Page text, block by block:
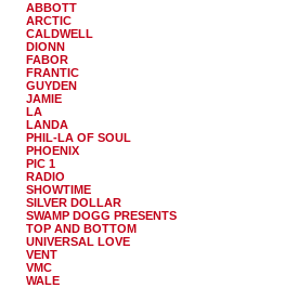
ABBOTT
ARCTIC
CALDWELL
DIONN
FABOR
FRANTIC
GUYDEN
JAMIE
LA
LANDA
PHIL-LA OF SOUL
PHOENIX
PIC 1
RADIO
SHOWTIME
SILVER DOLLAR
SWAMP DOGG PRESENTS
TOP AND BOTTOM
UNIVERSAL LOVE
VENT
VMC
WALE